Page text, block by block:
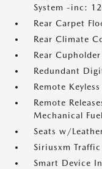
System -inc:
Rear Carpet
Rear Climate
Rear Cupholder
Redundant
Remote
Remote
Mechanical Fuel
Seats w/
Siriusxm
Smart Device